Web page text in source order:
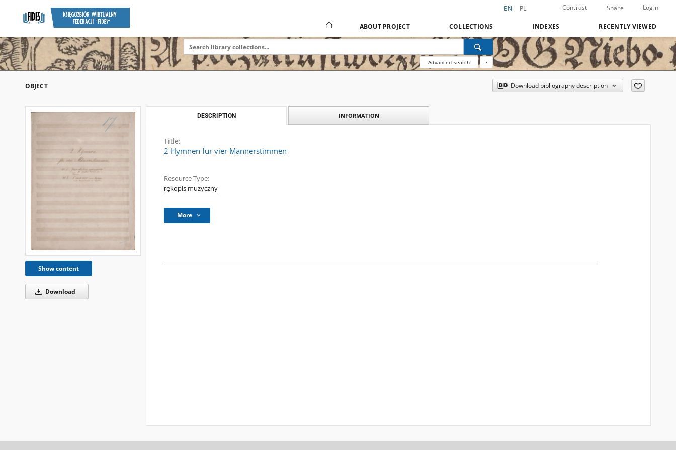
EN PL Contrast Share Login
ABOUT PROJECT COLLECTIONS INDEXES RECENTLY VIEWED
Advanced search ?
OBJECT Download bibliography description
Show content
Download
DESCRIPTION INFORMATION
Title:
2 Hymnen fur vier Mannerstimmen
Resource Type:
rękopis muzyczny
More